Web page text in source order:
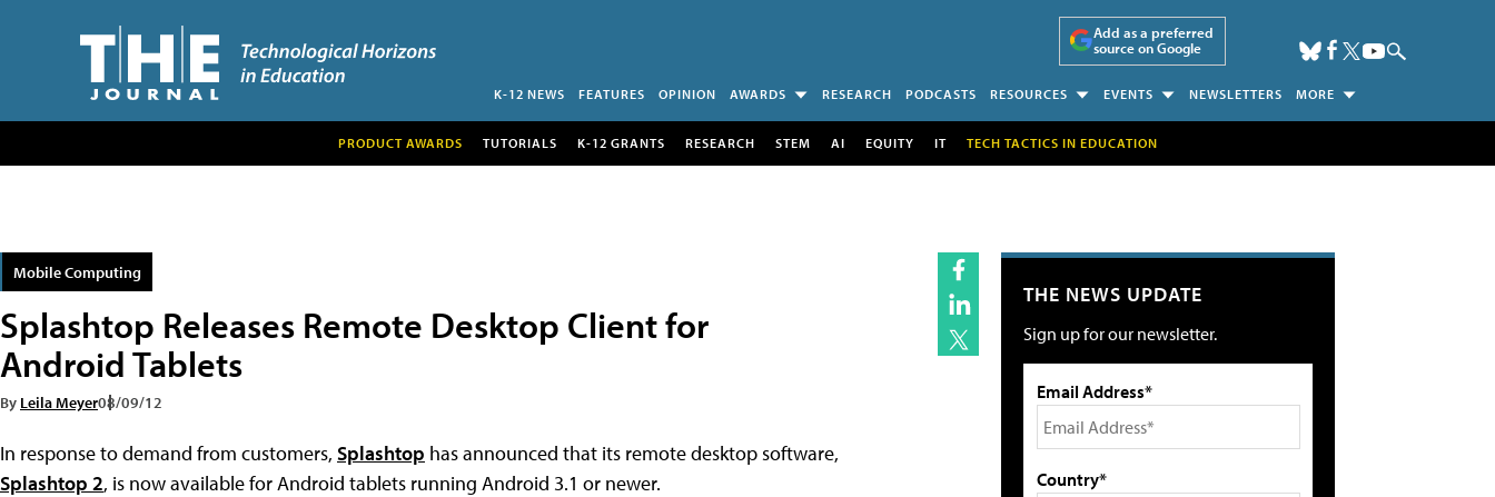
Add as a preferred
source on Google
K-12 NEWS FEATURES OPINION AWARDS RESEARCH PODCASTS RESOURCES EVENTS NEWSLETTERS MORE
PRODUCT AWARDS TUTORIALS K-12 GRANTS RESEARCH STEM AI EQUITY IT TECH TACTICS IN EDUCATION
Mobile Computing
Splashtop Releases Remote Desktop Client for
Android Tablets
By Leila Meyer08/09/12
In response to demand from customers, Splashtop has announced that its remote desktop software,
Splashtop 2, is now available for Android tablets running Android 3.1 or newer.
THE NEWS UPDATE
Sign up for our newsletter.
Email Address*
Country*